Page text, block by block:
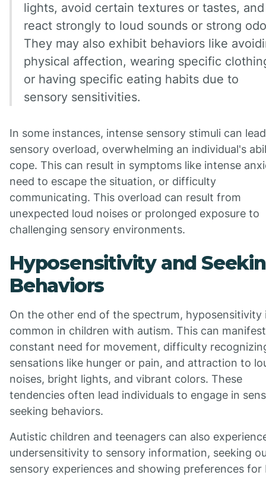
lights, avoid certain textures or tastes, and
react strongly to loud sounds or strong
They may also exhibit behaviors like
physical affection, wearing specific
or having specific eating habits due to
sensory sensitivities.
In some instances, intense sensory stimuli can
sensory overload, overwhelming an individual's
cope. This can result in symptoms like intense
need to escape the situation, or difficulty
communicating. This overload can result from
unexpected loud noises or prolonged exposure to
challenging sensory environments.
Hyposensitivity and
Behaviors
On the other end of the spectrum, hyposensitivity
common in children with autism. This can
constant need for movement, difficulty
sensations like hunger or pain, and attraction to
noises, bright lights, and vibrant colors. These
tendencies often lead individuals to engage in
seeking behaviors.
Autistic children and teenagers can also
undersensitivity to sensory information, seeking
sensory experiences and showing preferences for